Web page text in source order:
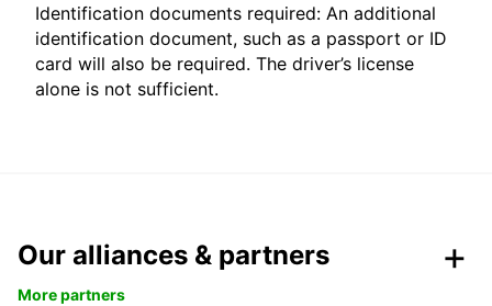
Identification documents required: An additional
identification document, such as a passport or ID
card will also be required. The driver’s license
alone is not sufficient.
Our alliances & partners
More partners